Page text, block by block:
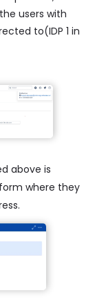
users with
to(IDP 1 in
above is
where they